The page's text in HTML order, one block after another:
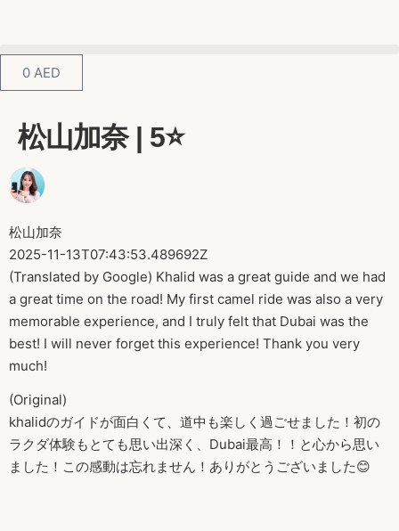
0 AED
松山加奈 | 5⭐️
松山加奈
2025-11-13T07:43:53.489692Z
(Translated by Google) Khalid was a great guide and we had
a great time on the road! My first camel ride was also a very
memorable experience, and I truly felt that Dubai was the
best! I will never forget this experience! Thank you very
much!
(Original)
khalidのガイドが面白くて、道中も楽しく過ごせました！初の
ラクダ体験もとても思い出深く、Dubai最高！！と心から思い
ました！この感動は忘れません！ありがとうございました😊